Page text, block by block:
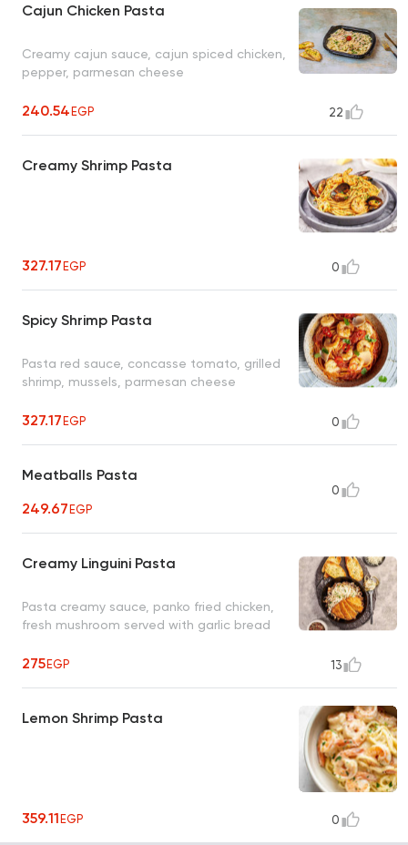
Cajun Chicken Pasta
Creamy cajun sauce, cajun spiced chicken,
pepper, parmesan cheese
240.54EGP 22
Creamy Shrimp Pasta
327.17EGP 0
Spicy Shrimp Pasta
Pasta red sauce, concasse tomato, grilled
shrimp, mussels, parmesan cheese
327.17EGP 0
Meatballs Pasta
249.67EGP
0
Creamy Linguini Pasta
Pasta creamy sauce, panko fried chicken,
fresh mushroom served with garlic bread
275EGP 13
Lemon Shrimp Pasta
359.11EGP 0